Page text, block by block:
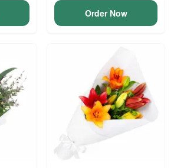
Order Now